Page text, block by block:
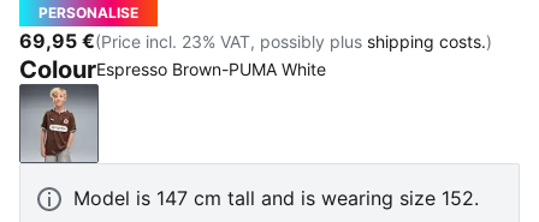
PERSONALISE
69,95 €(Price incl. 23% VAT, possibly plus shipping costs.)
ColourEspresso Brown-PUMA White
Espresso Brown-PUMA White
Model is 147 cm tall and is wearing size 152.